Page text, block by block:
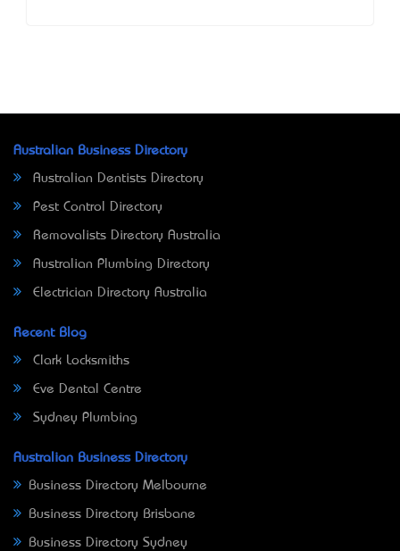
Australian Business Directory
Australian Dentists Directory
Pest Control Directory
Removalists Directory Australia
Australian Plumbing Directory
Electrician Directory Australia
Recent Blog
Clark Locksmiths
Eve Dental Centre
Sydney Plumbing
Australian Business Directory
Business Directory Melbourne
Business Directory Brisbane
Business Directory Sydney